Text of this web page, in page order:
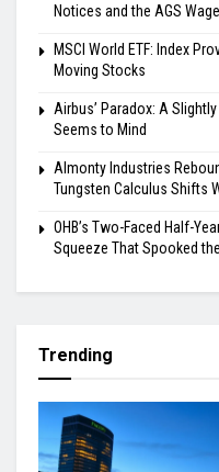
Notices and the AGS
MSCI World ETF: Index
Moving Stocks
Airbus’ Paradox: A
Seems to Mind
Almonty Industries
Tungsten Calculus Shifts
OHB’s Two-Faced Half-
Squeeze That Spooked
Trending